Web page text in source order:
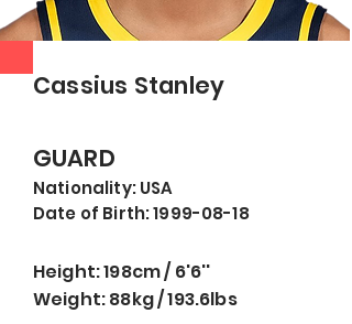
Cassius Stanley
GUARD
Nationality: USA
Date of Birth: 1999-08-18
Height: 198cm / 6'6''
Weight: 88kg / 193.6lbs